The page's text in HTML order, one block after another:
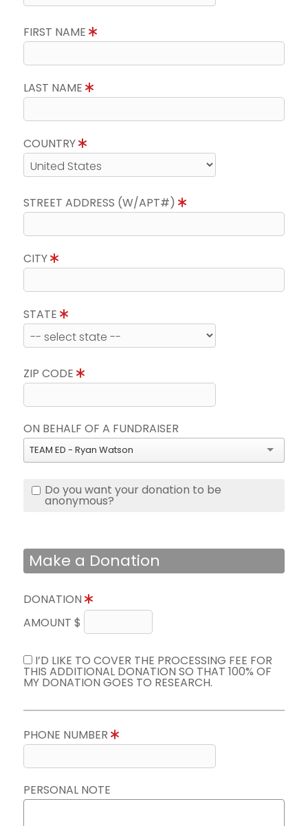
FIRST NAME
LAST NAME
COUNTRY
STREET ADDRESS (W/APT#)
CITY
STATE
ZIP CODE
ON BEHALF OF A FUNDRAISER
TEAM ED - Ryan Watson
Do you want your donation to be
anonymous?
Make a Donation
DONATION
AMOUNT $
I’D LIKE TO COVER THE PROCESSING FEE FOR
THIS ADDITIONAL DONATION SO THAT 100% OF
MY DONATION GOES TO RESEARCH.
PHONE NUMBER
PERSONAL NOTE